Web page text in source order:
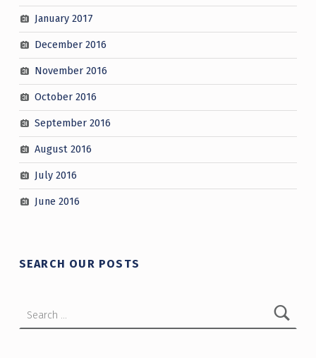
January 2017
December 2016
November 2016
October 2016
September 2016
August 2016
July 2016
June 2016
SEARCH OUR POSTS